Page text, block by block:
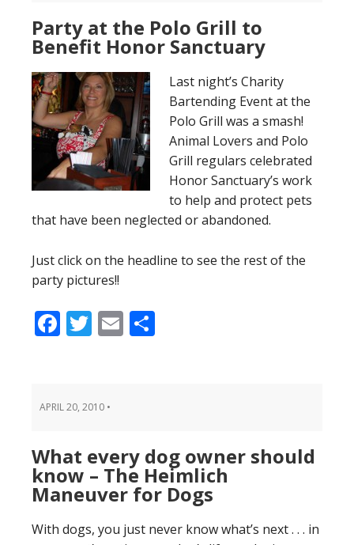
Party at the Polo Grill to
Benefit Honor Sanctuary
Last night’s Charity
Bartending Event at the
Polo Grill was a smash!
Animal Lovers and Polo
Grill regulars celebrated
Honor Sanctuary’s work
to help and protect pets
that have been neglected or abandoned.
Just click on the headline to see the rest of the
party pictures!!
Facebook
Twitter
Email
APRIL 20, 2010 •
What every dog owner should
know – The Heimlich
Maneuver for Dogs
With dogs, you just never know what’s next . . . in